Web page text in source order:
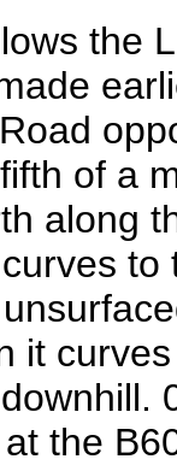
the
of a
along
it
the